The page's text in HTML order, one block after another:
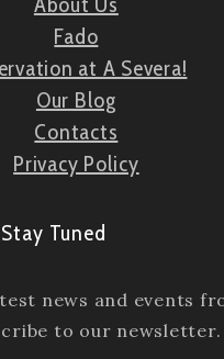
Fado
at A Severa!
Our Blog
Contacts
Privacy Policy
Stay Tuned
news and events
to our newsletter.